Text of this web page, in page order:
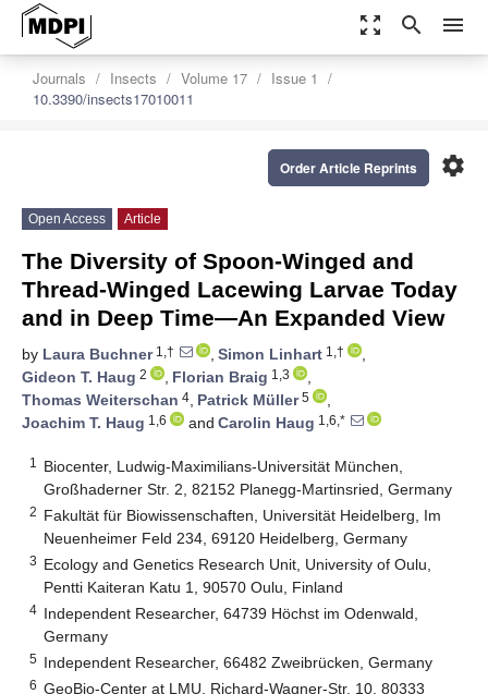
zoom_out_map search menu
Journals Insects Volume 17
Issue 1
10.3390/insects17010011
settings
Order Article Reprints
Open Access Article
The Diversity of Spoon-Winged and
Thread-Winged Lacewing Larvae Today
and in Deep Time—An Expanded View
by Laura Buchner1,† , Simon Linhart 1,†
,
Gideon T. Haug 2 , Florian Braig 1,3
,
Thomas Weiterschan 4, Patrick Müller5
,
Joachim T. Haug 1,6 and Carolin Haug 1,6,*
1
Biocenter, Ludwig-Maximilians-Universität München,
Großhaderner Str. 2, 82152 Planegg-Martinsried, Germany
2 Fakultät für Biowissenschaften, Universität Heidelberg, Im
Neuenheimer Feld 234, 69120 Heidelberg, Germany
3 Ecology and Genetics Research Unit, University of Oulu,
Pentti Kaiteran Katu 1, 90570 Oulu, Finland
4 Independent Researcher, 64739 Höchst im Odenwald,
Germany
5 Independent Researcher, 66482 Zweibrücken, Germany
6 GeoBio-Center at LMU, Richard-Wagner-Str. 10, 80333